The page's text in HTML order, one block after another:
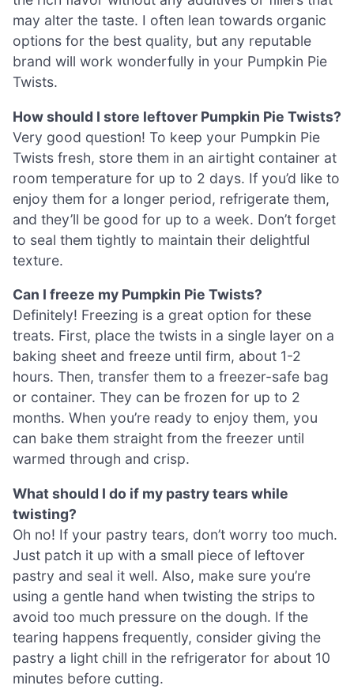
may alter the taste. I often lean towards organic
options for the best quality, but any reputable
brand will work wonderfully in your Pumpkin Pie
Twists.
How should I store leftover Pumpkin Pie Twists?
Very good question! To keep your Pumpkin Pie
Twists fresh, store them in an airtight container at
room temperature for up to 2 days. If you’d like to
enjoy them for a longer period, refrigerate them,
and they’ll be good for up to a week. Don’t forget
to seal them tightly to maintain their delightful
texture.
Can I freeze my Pumpkin Pie Twists?
Definitely! Freezing is a great option for these
treats. First, place the twists in a single layer on a
baking sheet and freeze until firm, about 1-2
hours. Then, transfer them to a freezer-safe bag
or container. They can be frozen for up to 2
months. When you’re ready to enjoy them, you
can bake them straight from the freezer until
warmed through and crisp.
What should I do if my pastry tears while
twisting?
Oh no! If your pastry tears, don’t worry too much.
Just patch it up with a small piece of leftover
pastry and seal it well. Also, make sure you’re
using a gentle hand when twisting the strips to
avoid too much pressure on the dough. If the
tearing happens frequently, consider giving the
pastry a light chill in the refrigerator for about 10
minutes before cutting.